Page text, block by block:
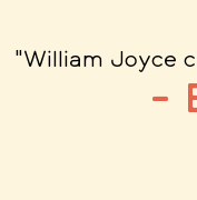
"William Joyce
–